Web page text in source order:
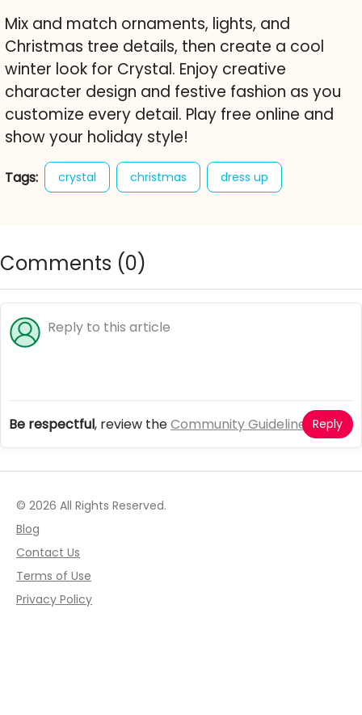
Mix and match ornaments, lights, and
Christmas tree details, then create a cool
winter look for Crystal. Enjoy creative
character design and festive fashion as you
customize every detail. Play free online and
show your holiday style!
Tags: crystal christmas dress up
fashion
free online game character maker
Comments (0)
Be respectful, review theCommunity Guidelines Reply
© 2026 All Rights Reserved.
Blog
Contact Us
Terms of Use
Privacy Policy